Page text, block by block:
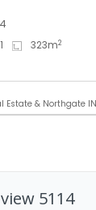
1 323m2
5114